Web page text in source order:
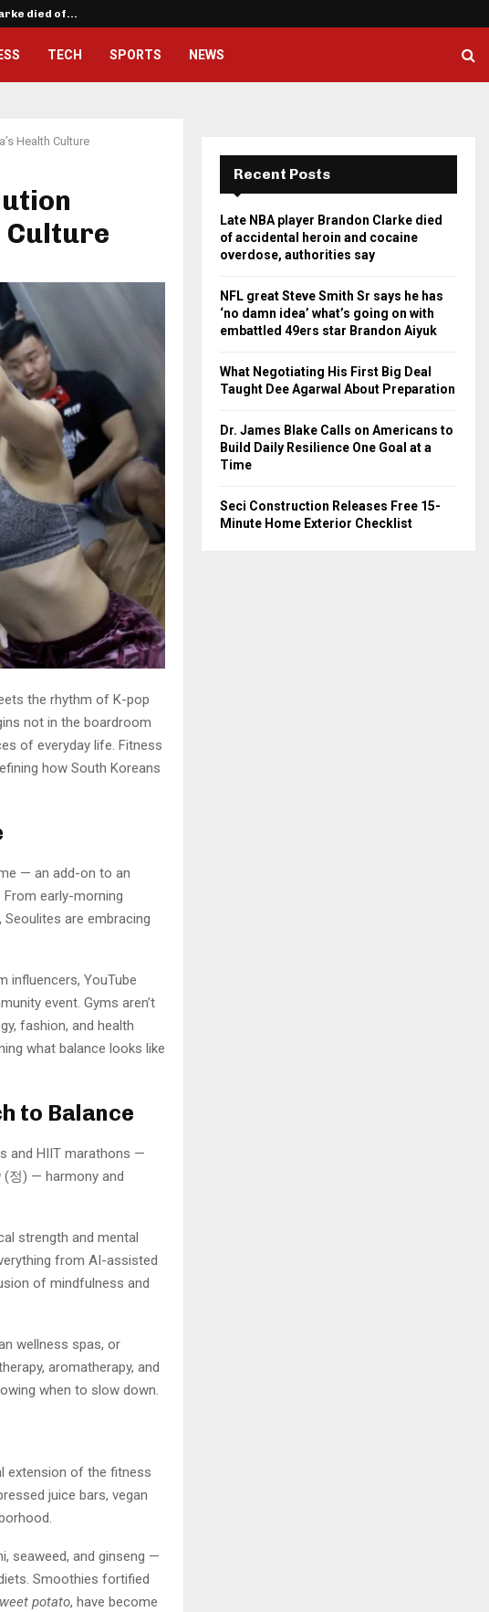
died of…
TECH SPORTS NEWS
Health Culture
Culture
the rhythm of K-pop
not in the boardroom
of everyday life. Fitness
how South Koreans
— an add-on to an
From early-morning
are embracing
influencers, YouTube
event. Gyms aren’t
fashion, and health
what balance looks like
to Balance
and HIIT marathons —
(정) — harmony and
strength and mental
from AI-assisted
of mindfulness and
wellness spas, or
aromatherapy, and
when to slow down.
extension of the fitness
juice bars, vegan
seaweed, and ginseng —
Smoothies fortified
potato, have become
Recent Posts
Late NBA player Brandon Clarke died
of accidental heroin and cocaine
overdose, authorities say
NFL great Steve Smith Sr says he has
‘no damn idea’ what’s going on with
embattled 49ers star Brandon Aiyuk
What Negotiating His First Big Deal
Taught Dee Agarwal About Preparation
Dr. James Blake Calls on Americans to
Build Daily Resilience One Goal at a
Time
Seci Construction Releases Free 15-
Minute Home Exterior Checklist